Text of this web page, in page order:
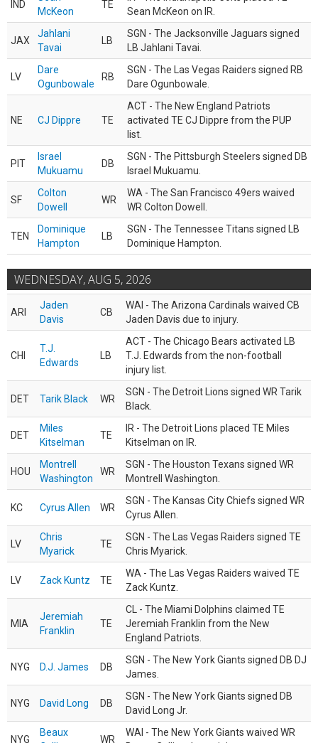
IND
McKeon
TE
Sean McKeon on IR.
JAX
Jahlani
Tavai
LB
SGN - The Jacksonville Jaguars signed
LB Jahlani Tavai.
LV
Dare
Ogunbowale
RB
SGN - The Las Vegas Raiders signed RB
Dare Ogunbowale.
NE CJ Dippre TE
ACT - The New England Patriots
activated TE CJ Dippre from the PUP
list.
PIT
Israel
Mukuamu
DB
SGN - The Pittsburgh Steelers signed DB
Israel Mukuamu.
SF
Colton
Dowell
WR
WA - The San Francisco 49ers waived
WR Colton Dowell.
TEN
Dominique
Hampton
LB
SGN - The Tennessee Titans signed LB
Dominique Hampton.
WEDNESDAY, AUG 5, 2026
ARI
Jaden
Davis
CB
WAI - The Arizona Cardinals waived CB
Jaden Davis due to injury.
CHI
T.J.
Edwards
LB
ACT - The Chicago Bears activated LB
T.J. Edwards from the non-football
injury list.
DET Tarik Black WR
SGN - The Detroit Lions signed WR Tarik
Black.
DET
Miles
Kitselman
TE
IR - The Detroit Lions placed TE Miles
Kitselman on IR.
HOU
Montrell
Washington
WR
SGN - The Houston Texans signed WR
Montrell Washington.
KC Cyrus Allen WR
SGN - The Kansas City Chiefs signed WR
Cyrus Allen.
LV
Chris
Myarick
TE
SGN - The Las Vegas Raiders signed TE
Chris Myarick.
LV Zack Kuntz TE
WA - The Las Vegas Raiders waived TE
Zack Kuntz.
MIA
Jeremiah
Franklin
TE
CL - The Miami Dolphins claimed TE
Jeremiah Franklin from the New
England Patriots.
NYG D.J. James DB
SGN - The New York Giants signed DB DJ
James.
NYG David Long DB
SGN - The New York Giants signed DB
David Long Jr.
NYG
Beaux
WR
WAI - The New York Giants waived WR